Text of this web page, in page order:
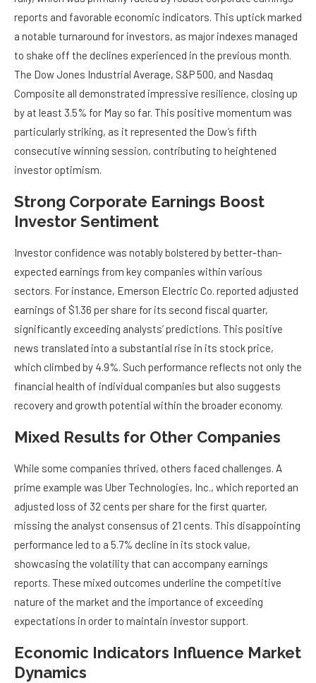
reports and favorable economic indicators. This uptick marked
a notable turnaround for investors, as major indexes managed
to shake off the declines experienced in the previous month.
The Dow Jones Industrial Average, S&P 500, and Nasdaq
Composite all demonstrated impressive resilience, closing up
by at least 3.5% for May so far. This positive momentum was
particularly striking, as it represented the Dow’s fifth
consecutive winning session, contributing to heightened
investor optimism.
Strong Corporate Earnings Boost
Investor Sentiment
Investor confidence was notably bolstered by better-than-
expected earnings from key companies within various
sectors. For instance, Emerson Electric Co. reported adjusted
earnings of $1.36 per share for its second fiscal quarter,
significantly exceeding analysts’ predictions. This positive
news translated into a substantial rise in its stock price,
which climbed by 4.9%. Such performance reflects not only the
financial health of individual companies but also suggests
recovery and growth potential within the broader economy.
Mixed Results for Other Companies
While some companies thrived, others faced challenges. A
prime example was Uber Technologies, Inc., which reported an
adjusted loss of 32 cents per share for the first quarter,
missing the analyst consensus of 21 cents. This disappointing
performance led to a 5.7% decline in its stock value,
showcasing the volatility that can accompany earnings
reports. These mixed outcomes underline the competitive
nature of the market and the importance of exceeding
expectations in order to maintain investor support.
Economic Indicators Influence Market
Dynamics